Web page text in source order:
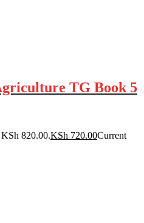
TG Book 5
820.00.KSh 720.00Current